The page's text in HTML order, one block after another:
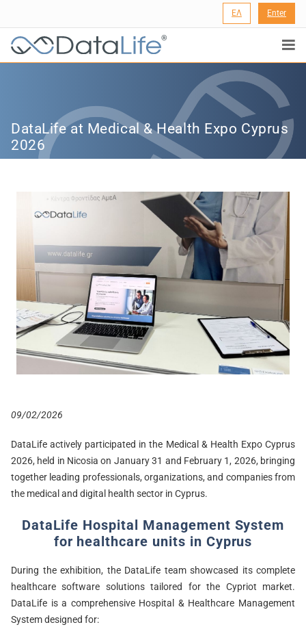
ΕΛ Enter
®
DataLife at Medical & Health Expo Cyprus
2026
09/02/2026
DataLife actively participated in the Medical & Health Expo Cyprus
2026, held in Nicosia on January 31 and February 1, 2026, bringing
together leading professionals, organizations, and companies from
the medical and digital health sector in Cyprus.
DataLife Hospital Management System
for healthcare units in Cyprus
During the exhibition, the DataLife team showcased its complete
healthcare software solutions tailored for the Cypriot market.
DataLife is a comprehensive Hospital & Healthcare Management
System designed for: